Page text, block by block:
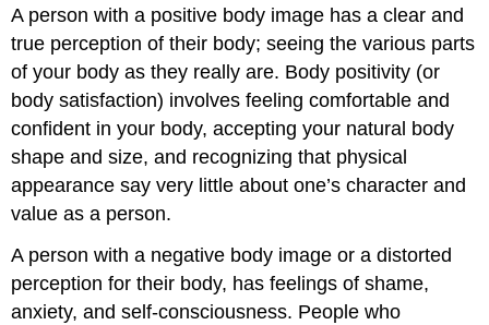
A person with a positive body image has a clear and
true perception of their body; seeing the various parts
of your body as they really are. Body positivity (or
body satisfaction) involves feeling comfortable and
confident in your body, accepting your natural body
shape and size, and recognizing that physical
appearance say very little about one’s character and
value as a person.
A person with a negative body image or a distorted
perception for their body, has feelings of shame,
anxiety, and self-consciousness. People who